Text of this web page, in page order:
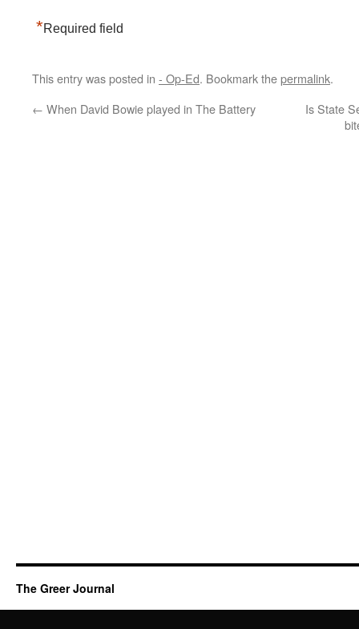
*Required field
This entry was posted in - Op-Ed. Bookmark thepermalink.
← When David Bowie played in The Battery
Is State
The Greer Journal